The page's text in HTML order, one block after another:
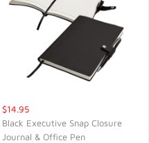
$14.95
Black Executive Snap Closure
Journal & Office Pen